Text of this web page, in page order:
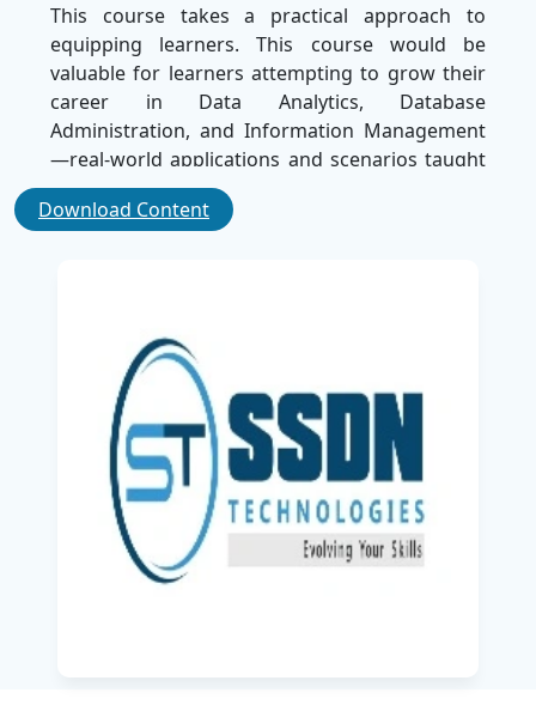
This course takes a practical approach to
equipping learners. This course would be
valuable for learners attempting to grow their
career in Data Analytics, Database
Administration, and Information Management
—real-world applications and scenarios taught
throughout the course offer a good foundation
to understanding how to query data most
databases, positioning yourself as a vital part of
any team seeking data support. We're one of
the best corporate training companies and
your choice for unbeatable instruction and real-
world, hands-on training to become a data
technology expert in no time.
Download Content